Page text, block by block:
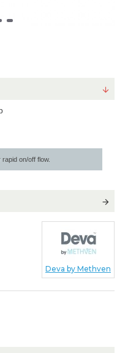
on/off flow.
Deva by Methven